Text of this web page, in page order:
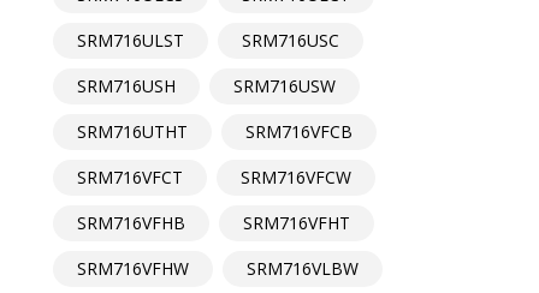
SRM716ULST
SRM716USC
SRM716USH
SRM716USW
SRM716UTHT
SRM716VFCB
SRM716VFCT
SRM716VFCW
SRM716VFHB
SRM716VFHT
SRM716VFHW
SRM716VLBW